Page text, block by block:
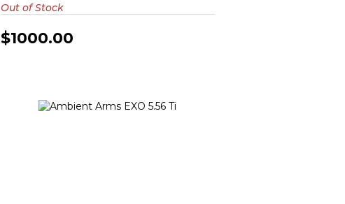
$1000.00
Out of Stock